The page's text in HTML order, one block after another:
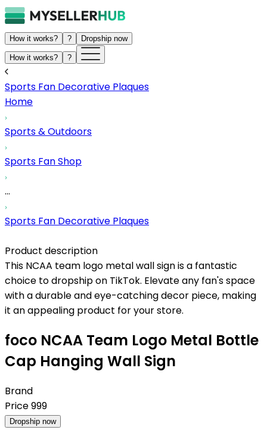
How it works? ? Dropship now
How it works? ?
Sports Fan Decorative Plaques
Home
Sports & Outdoors
Sports Fan Shop
...
Sports Fan Decorative Plaques
Product description
This NCAA team logo metal wall sign is a fantastic
choice to dropship on TikTok. Elevate any fan's space
with a durable and eye-catching decor piece, making
it an appealing product for your store.
foco NCAA Team Logo Metal Bottle
Cap Hanging Wall Sign
Brand
Price999
Dropship now